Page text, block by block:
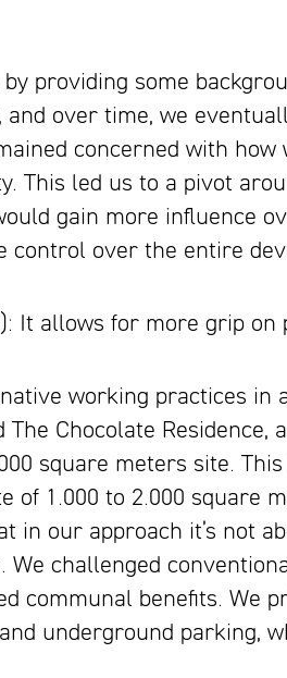
by providing some
over time, we
concerned with
This led us to a pivot
gain more influence
control over the entire
It allows for more grip
working practices in
Chocolate
square meters site.
of 1.000 to 2.000 square
in our approach it’s not
challenged
communal benefits. We
underground parking,